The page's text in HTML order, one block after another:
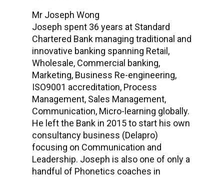
Mr Joseph Wong
Joseph spent 36 years at Standard
Chartered Bank managing traditional and
innovative banking spanning Retail,
Wholesale, Commercial banking,
Marketing, Business Re-engineering,
ISO9001 accreditation, Process
Management, Sales Management,
Communication, Micro-learning globally.
He left the Bank in 2015 to start his own
consultancy business (Delapro)
focusing on Communication and
Leadership. Joseph is also one of only a
handful of Phonetics coaches in